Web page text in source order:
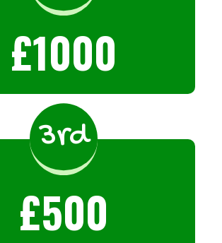
£1000
3rd
£500